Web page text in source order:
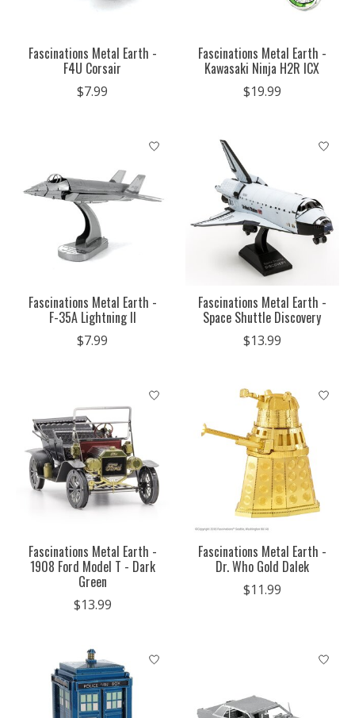
Fascinations Metal Earth -
F4U Corsair
$7.99
Fascinations Metal Earth -
Kawasaki Ninja H2R ICX
$19.99
Fascinations Metal Earth -
F-35A Lightning II
$7.99
Fascinations Metal Earth -
Space Shuttle Discovery
$13.99
Fascinations Metal Earth -
1908 Ford Model T - Dark
Green
$13.99
Fascinations Metal Earth -
Dr. Who Gold Dalek
$11.99